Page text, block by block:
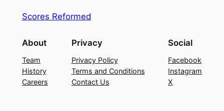
Scores Reformed
About
Team
History
Careers
Privacy
Privacy Policy
Terms and Conditions
Contact Us
Social
Facebook
Instagram
X